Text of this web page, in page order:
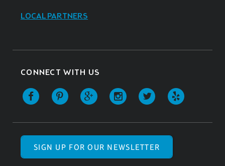
LOCAL PARTNERS
CONNECT WITH US
SIGN UP FOR OUR NEWSLETTER